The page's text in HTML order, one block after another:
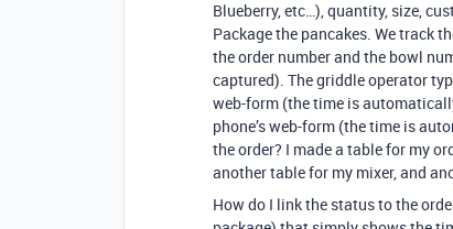
Blueberry, etc…), quantity, size,
Package the pancakes. We track
the order number and the bowl
captured). The griddle operator
web-form (the time is
phone’s web-form (the time is
the order? I made a table for my
another table for my mixer, and
How do I link the status to the